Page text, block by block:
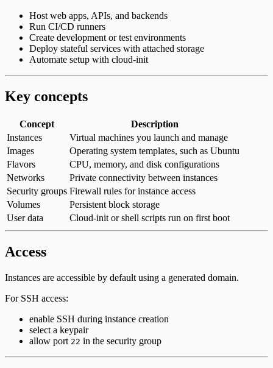
Host web apps, APIs, and backends
Run CI/CD runners
Create development or test environments
Deploy stateful services with attached storage
Automate setup with cloud-init
Key concepts
Concept
Description
Instances
Virtual machines you launch and manage
Images
Operating system templates, such as Ubuntu
Flavors
CPU, memory, and disk configurations
Networks
Private connectivity between instances
Security groups Firewall rules for instance access
Volumes
Persistent block storage
User data
Cloud-init or shell scripts run on first boot
Access
Instances are accessible by default using a generated domain.
For SSH access:
enable SSH during instance creation
select a keypair
allow port 22 in the security group